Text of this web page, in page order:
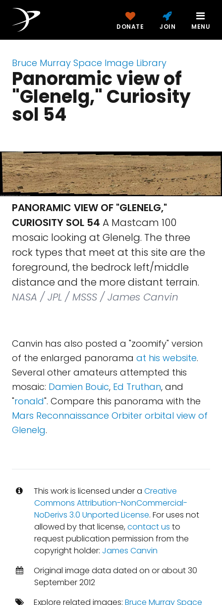
DONATE JOIN MENU
Bruce Murray Space Image Library
Panoramic view of
"Glenelg," Curiosity
sol 54
PANORAMIC VIEW OF "GLENELG,"
CURIOSITY SOL 54 A Mastcam 100
mosaic looking at Glenelg. The three
rock types that meet at this site are the
foreground, the bedrock left/middle
distance and the more distant terrain.
NASA / JPL / MSSS / James Canvin
Canvin has also posted a "zoomify" version
of the enlarged panorama at his website.
Several other amateurs attempted this
mosaic: Damien Bouic, Ed Truthan, and
"ronald". Compare this panorama with the
Mars Reconnaissance Orbiter orbital view of
Glenelg.
This work is licensed under a Creative
Commons Attribution-NonCommercial-
NoDerivs 3.0 Unported License. For uses not
allowed by that license,contact us to
request publication permission from the
copyright holder: James Canvin
Original image data dated on or about 30
September 2012
Explore related images: Bruce Murray Space